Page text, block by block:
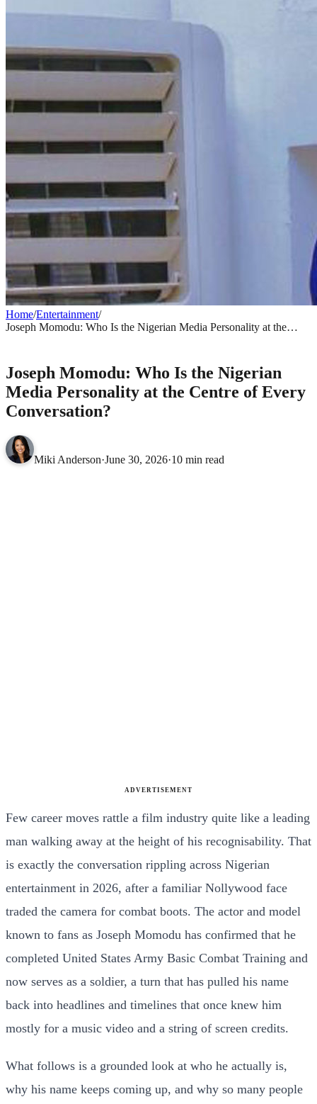
Home/Entertainment/
Joseph Momodu: Who Is the Nigerian Media Personality at the
Joseph Momodu: Who Is the Nigerian
Media Personality at the Centre of Every
Conversation?
Miki Anderson·June 30, 2026·10 min read
ADVERTISEMENT
Few career moves rattle a film industry quite like a leading
man walking away at the height of his recognisability. That
is exactly the conversation rippling across Nigerian
entertainment in 2026, after a familiar Nollywood face
traded the camera for combat boots. The actor and model
known to fans as Joseph Momodu has confirmed that he
completed United States Army Basic Combat Training and
now serves as a soldier, a turn that has pulled his name
back into headlines and timelines that once knew him
mostly for a music video and a string of screen credits.
What follows is a grounded look at who he actually is,
why his name keeps coming up, and why so many people